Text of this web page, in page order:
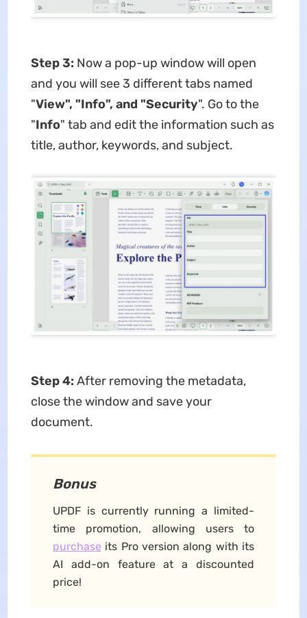
Step 3: Now a pop-up window will open
and you will see 3 different tabs named
"View", "Info", and "Security". Go to the
"Info" tab and edit the information such as
title, author, keywords, and subject.
Step 4: After removing the metadata,
close the window and save your
document.
Bonus
UPDF is currently running a limited-
time promotion, allowing users to
purchase its Pro version along with its
AI add-on feature at a discounted
price!